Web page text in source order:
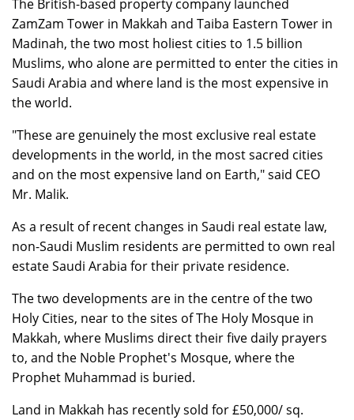
The British-based property company launched
ZamZam Tower in Makkah and Taiba Eastern Tower in
Madinah, the two most holiest cities to 1.5 billion
Muslims, who alone are permitted to enter the cities in
Saudi Arabia and where land is the most expensive in
the world.
"These are genuinely the most exclusive real estate
developments in the world, in the most sacred cities
and on the most expensive land on Earth," said CEO
Mr. Malik.
As a result of recent changes in Saudi real estate law,
non-Saudi Muslim residents are permitted to own real
estate Saudi Arabia for their private residence.
The two developments are in the centre of the two
Holy Cities, near to the sites of The Holy Mosque in
Makkah, where Muslims direct their five daily prayers
to, and the Noble Prophet's Mosque, where the
Prophet Muhammad is buried.
Land in Makkah has recently sold for £50,000/ sq.